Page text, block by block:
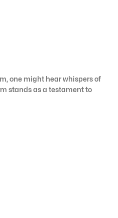
one might hear whispers of
stands as a testament to